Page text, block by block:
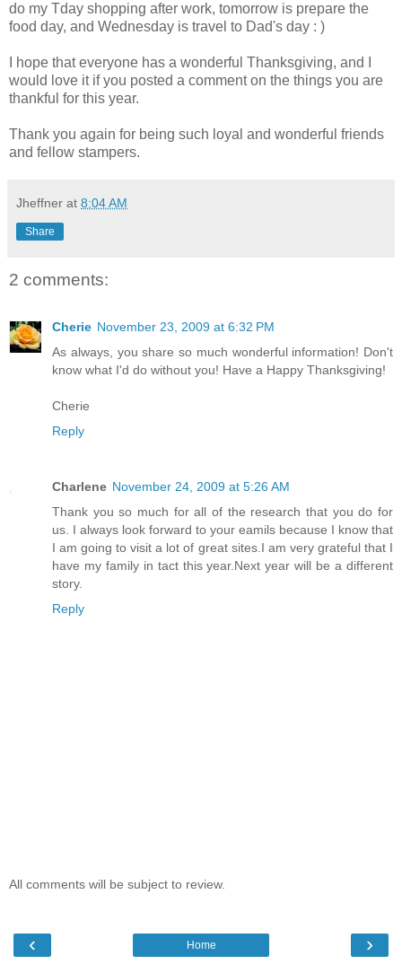
do my Tday shopping after work, tomorrow is prepare the
food day, and Wednesday is travel to Dad's day : )
I hope that everyone has a wonderful Thanksgiving, and I
would love it if you posted a comment on the things you are
thankful for this year.
Thank you again for being such loyal and wonderful friends
and fellow stampers.
Jheffner at 8:04 AM
Share
2 comments:
Cherie November 23, 2009 at 6:32 PM
As always, you share so much wonderful information! Don't
know what I'd do without you! Have a Happy Thanksgiving!
Cherie
Reply
Charlene November 24, 2009 at 5:26 AM
Thank you so much for all of the research that you do for
us. I always look forward to your eamils because I know that
I am going to visit a lot of great sites.I am very grateful that I
have my family in tact this year.Next year will be a different
story.
Reply
All comments will be subject to review.
‹ ›
Home